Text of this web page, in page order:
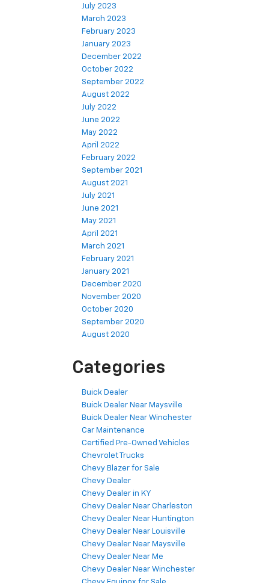
July 2023
March 2023
February 2023
January 2023
December 2022
October 2022
September 2022
August 2022
July 2022
June 2022
May 2022
April 2022
February 2022
September 2021
August 2021
July 2021
June 2021
May 2021
April 2021
March 2021
February 2021
January 2021
December 2020
November 2020
October 2020
September 2020
August 2020
Categories
Buick Dealer
Buick Dealer Near Maysville
Buick Dealer Near Winchester
Car Maintenance
Certified Pre-Owned Vehicles
Chevrolet Trucks
Chevy Blazer for Sale
Chevy Dealer
Chevy Dealer in KY
Chevy Dealer Near Charleston
Chevy Dealer Near Huntington
Chevy Dealer Near Louisville
Chevy Dealer Near Maysville
Chevy Dealer Near Me
Chevy Dealer Near Winchester